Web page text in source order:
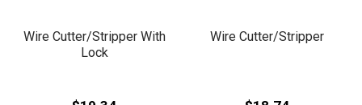
Wire Cutter/Stripper With
Lock
Wire Cutter/Stripper